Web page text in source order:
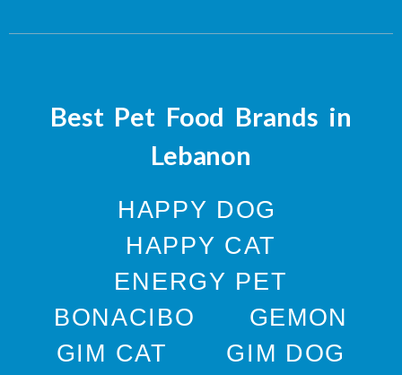
Best Pet Food Brands in
Lebanon
HAPPY DOG
HAPPY CAT
ENERGY PET
BONACIBO
GEMON
GIM CAT
GIM DOG